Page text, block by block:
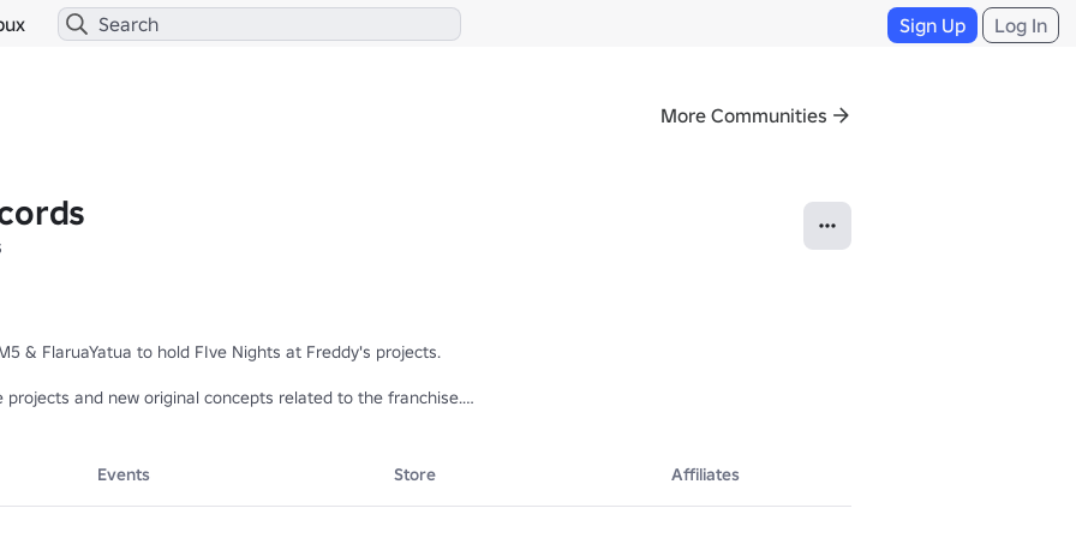
Sign Up Log In
More Communities
& FlaruaYatua to hold FIve Nights at Freddy's projects.
projects and new original concepts related to the franchise.
Events Store Affiliates